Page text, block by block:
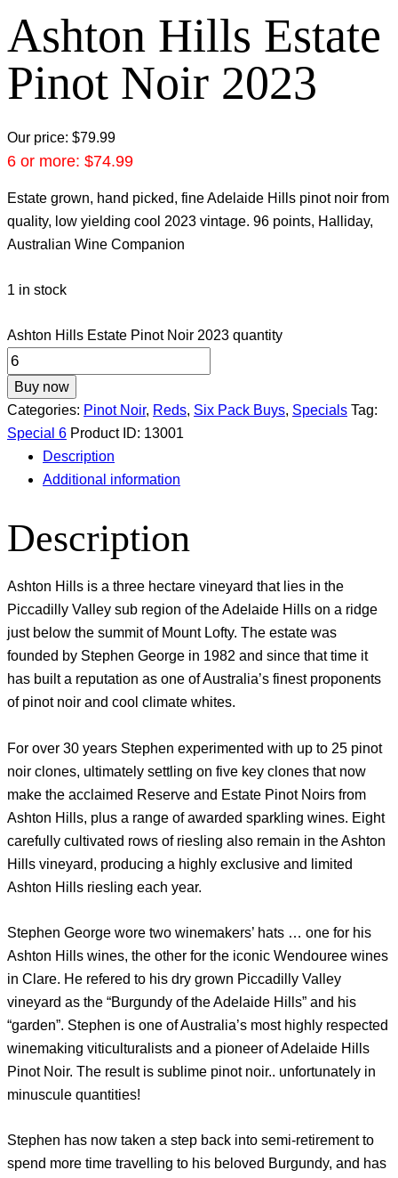
Ashton Hills Estate
Pinot Noir 2023
Our price: $79.99
6 or more: $74.99
Estate grown, hand picked, fine Adelaide Hills pinot noir from
quality, low yielding cool 2023 vintage. 96 points, Halliday,
Australian Wine Companion
1 in stock
Ashton Hills Estate Pinot Noir 2023 quantity
Buy now
Categories: Pinot Noir, Reds, Six Pack Buys, Specials Tag:
Special 6 Product ID: 13001
Description
Additional information
Description
Ashton Hills is a three hectare vineyard that lies in the
Piccadilly Valley sub region of the Adelaide Hills on a ridge
just below the summit of Mount Lofty. The estate was
founded by Stephen George in 1982 and since that time it
has built a reputation as one of Australia’s finest proponents
of pinot noir and cool climate whites.
For over 30 years Stephen experimented with up to 25 pinot
noir clones, ultimately settling on five key clones that now
make the acclaimed Reserve and Estate Pinot Noirs from
Ashton Hills, plus a range of awarded sparkling wines. Eight
carefully cultivated rows of riesling also remain in the Ashton
Hills vineyard, producing a highly exclusive and limited
Ashton Hills riesling each year.
Stephen George wore two winemakers’ hats … one for his
Ashton Hills wines, the other for the iconic Wendouree wines
in Clare. He refered to his dry grown Piccadilly Valley
vineyard as the “Burgundy of the Adelaide Hills” and his
“garden”. Stephen is one of Australia’s most highly respected
winemaking viticulturalists and a pioneer of Adelaide Hills
Pinot Noir. The result is sublime pinot noir.. unfortunately in
minuscule quantities!
Stephen has now taken a step back into semi-retirement to
spend more time travelling to his beloved Burgundy, and has